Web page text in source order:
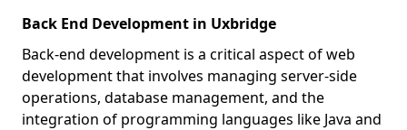
Back End Development in Uxbridge
Back-end development is a critical aspect of web
development that involves managing server-side
operations, database management, and the
integration of programming languages like Java and